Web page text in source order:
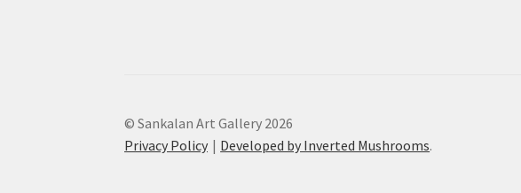
© Sankalan Art Gallery 2026
Privacy Policy
Developed by Inverted Mushrooms.